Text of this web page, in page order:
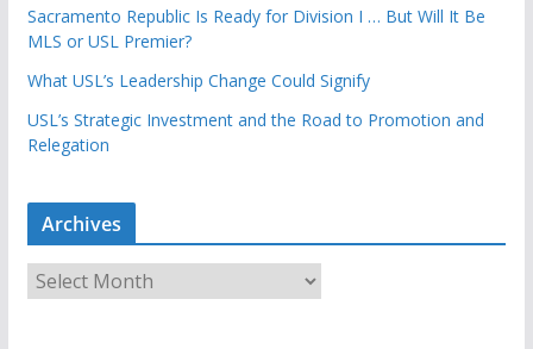
Sacramento Republic Is Ready for Division I … But Will It Be
MLS or USL Premier?
What USL’s Leadership Change Could Signify
USL’s Strategic Investment and the Road to Promotion and
Relegation
Archives